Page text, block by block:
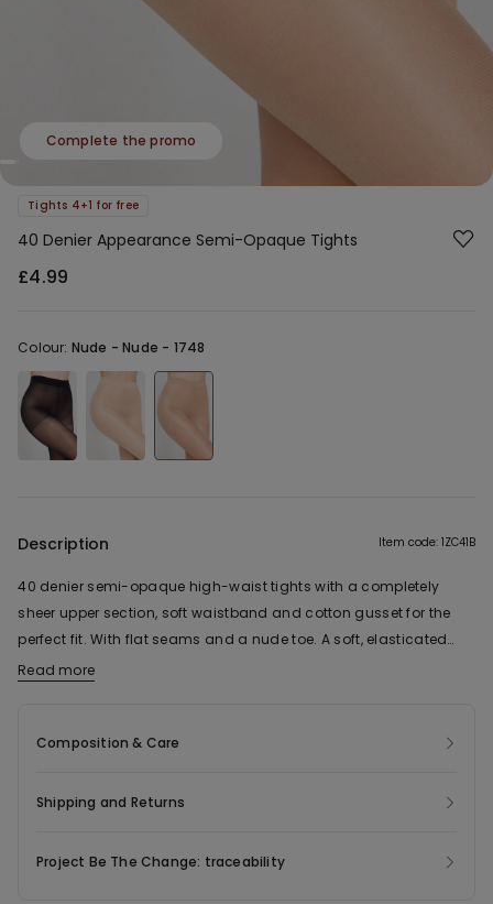
Complete the promo
Tights 4+1 for free
40 Denier Appearance Semi-Opaque Tights
£4.99
Colour: Nude -Nude - 1748
Description Item code: 1ZC41B
40 denier semi-opaque high-waist tights with a completely
sheer upper section, soft waistband and cotton gusset for the
perfect fit. With flat seams and a nude toe. A soft, elasticated
item.
Read more
Composition & Care
Shipping and Returns
Project Be The Change: traceability